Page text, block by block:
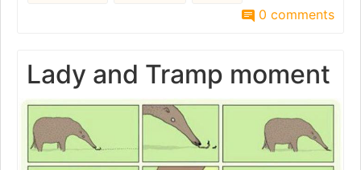
0 comments
Lady and Tramp moment